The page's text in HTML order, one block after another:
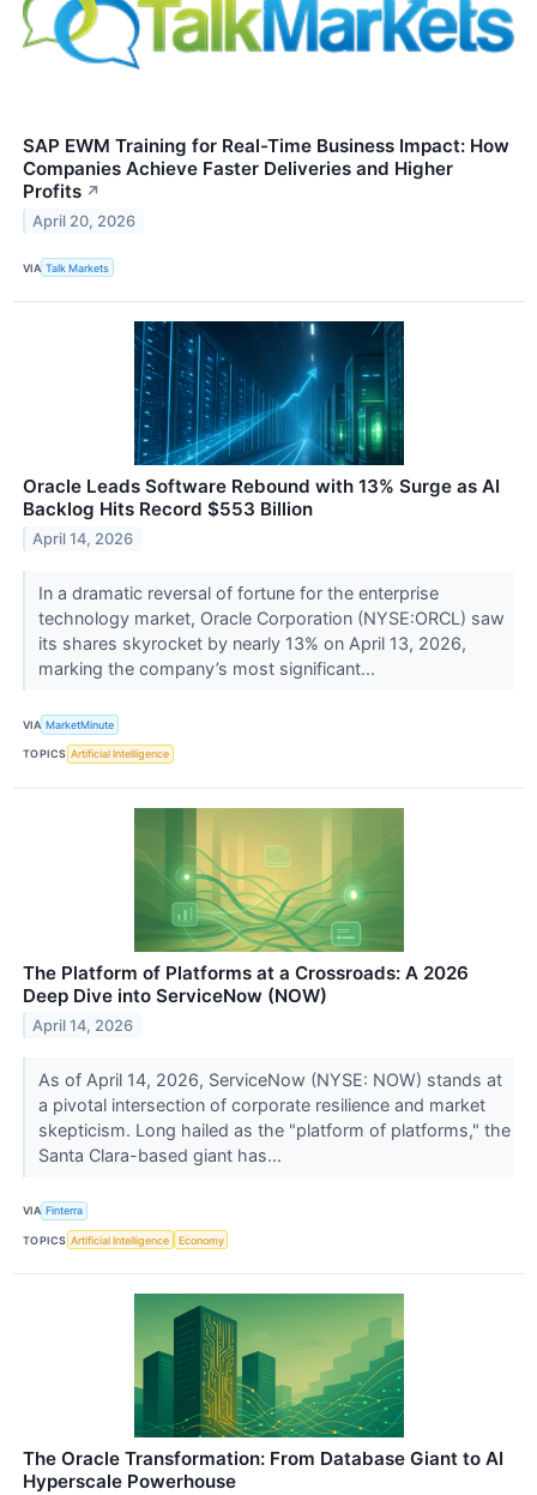
SAP EWM Training for Real-Time Business Impact: How
Companies Achieve Faster Deliveries and Higher
Profits ↗
April 20, 2026
VIA Talk Markets
Oracle Leads Software Rebound with 13% Surge as AI
Backlog Hits Record $553 Billion
April 14, 2026
In a dramatic reversal of fortune for the enterprise
technology market, Oracle Corporation (NYSE:ORCL) saw
its shares skyrocket by nearly 13% on April 13, 2026,
marking the company’s most significant...
VIA MarketMinute
TOPICS Artificial Intelligence
The Platform of Platforms at a Crossroads: A 2026
Deep Dive into ServiceNow (NOW)
April 14, 2026
As of April 14, 2026, ServiceNow (NYSE: NOW) stands at
a pivotal intersection of corporate resilience and market
skepticism. Long hailed as the "platform of platforms," the
Santa Clara-based giant has...
VIA Finterra
TOPICS Artificial Intelligence Economy
The Oracle Transformation: From Database Giant to AI
Hyperscale Powerhouse